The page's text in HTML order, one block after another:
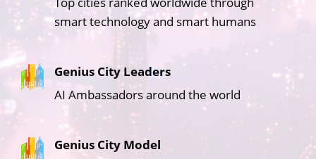
smart technology and smart humans
Genius City Leaders
AI Ambassadors around the world
Genius City Model